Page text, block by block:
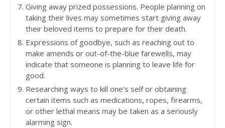
Giving away prized possessions. People planning on
taking their lives may sometimes start giving away
their beloved items to prepare for their death.
Expressions of goodbye, such as reaching out to
make amends or out-of-the-blue farewells, may
indicate that someone is planning to leave life for
good.
Researching ways to kill one’s self or obtaining
certain items such as medications, ropes, firearms,
or other lethal means may be taken as a seriously
alarming sign.